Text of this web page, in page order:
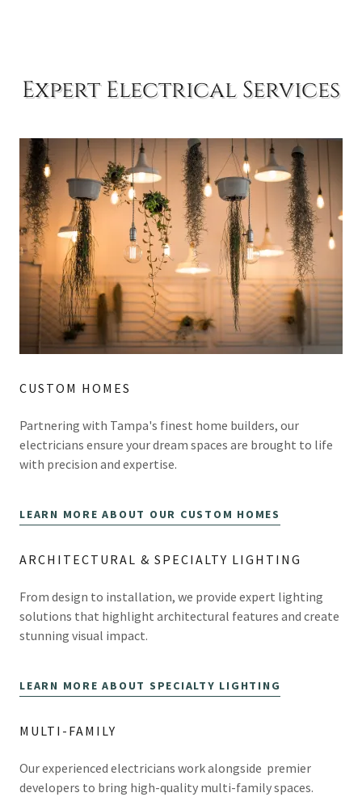
Expert Electrical Services
CUSTOM HOMES
Partnering with Tampa's finest home builders, our
electricians ensure your dream spaces are brought to life
with precision and expertise.
LEARN MORE ABOUT OUR CUSTOM HOMES
ARCHITECTURAL & SPECIALTY LIGHTING
From design to installation, we provide expert lighting
solutions that highlight architectural features and create
stunning visual impact.
LEARN MORE ABOUT SPECIALTY LIGHTING
MULTI-FAMILY
Our experienced electricians work alongside premier
developers to bring high-quality multi-family spaces.